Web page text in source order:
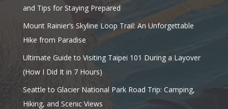
and Tips for Staying Prepared
Mount Rainier’s Skyline Loop Trail: An Unforgettable
Hike from Paradise
Ultimate Guide to Visiting Taipei 101 During a Layover
(How I Did It in 7 Hours)
Seattle to Glacier National Park Road Trip: Camping,
Hiking, and Scenic Views